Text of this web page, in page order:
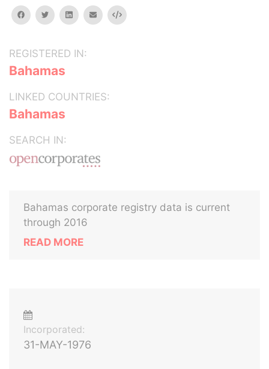
facebooktwitterlinkedinemail Embed
REGISTERED IN:
Bahamas
LINKED COUNTRIES:
Bahamas
SEARCH IN:
Bahamas corporate registry data is current
through 2016
READ MORE
Incorporated:
31-MAY-1976